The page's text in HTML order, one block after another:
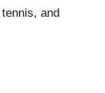
and